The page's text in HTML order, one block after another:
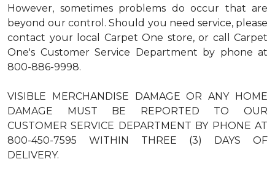
However, sometimes problems do occur that are
beyond our control. Should you need service, please
contact your local Carpet One store, or call Carpet
One's Customer Service Department by phone at
800-886-9998.
VISIBLE MERCHANDISE DAMAGE OR ANY HOME
DAMAGE MUST BE REPORTED TO OUR
CUSTOMER SERVICE DEPARTMENT BY PHONE AT
800-450-7595 WITHIN THREE (3) DAYS OF
DELIVERY.